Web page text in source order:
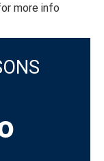
more info